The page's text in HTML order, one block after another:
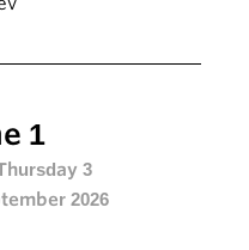
1
3
2026